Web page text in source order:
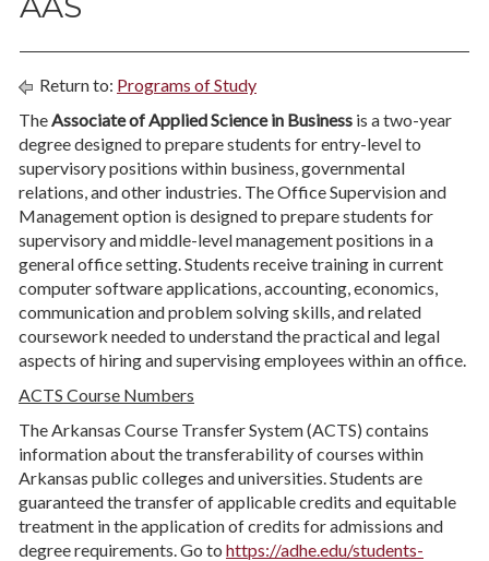
Return to: Programs of Study
TheAssociate of Applied Science in Business is a two-year
degree designed to prepare students for entry-level to
supervisory positions within business, governmental
relations, and other industries. The Office Supervision and
Management option is designed to prepare students for
supervisory and middle-level management positions in a
general office setting. Students receive training in current
computer software applications, accounting, economics,
communication and problem solving skills, and related
coursework needed to understand the practical and legal
aspects of hiring and supervising employees within an office.
ACTS Course Numbers
The Arkansas Course Transfer System (ACTS) contains
information about the transferability of courses within
Arkansas public colleges and universities. Students are
guaranteed the transfer of applicable credits and equitable
treatment in the application of credits for admissions and
degree requirements. Go to https://adhe.edu/students-